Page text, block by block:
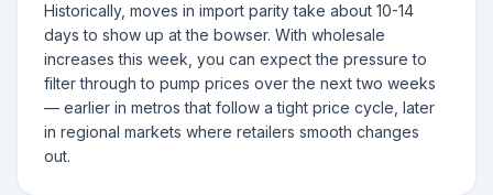
Historically, moves in import parity take about 10-14
days to show up at the bowser. With wholesale
increases this week, you can expect the pressure to
filter through to pump prices over the next two weeks
— earlier in metros that follow a tight price cycle, later
in regional markets where retailers smooth changes
out.